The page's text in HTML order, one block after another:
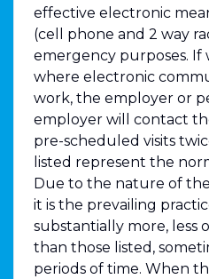
effective electronic
(cell phone and 2 way
emergency purposes. If
where electronic
work, the employer or
employer will contact
pre-scheduled visits
listed represent the
Due to the nature of
it is the prevailing
substantially more, less
than those listed,
periods of time. When